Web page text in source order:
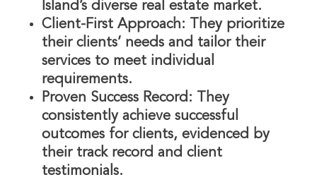
Island’s diverse real estate market.
Client-First Approach: They prioritize
their clients’ needs and tailor their
services to meet individual
requirements.
Proven Success Record: They
consistently achieve successful
outcomes for clients, evidenced by
their track record and client
testimonials.